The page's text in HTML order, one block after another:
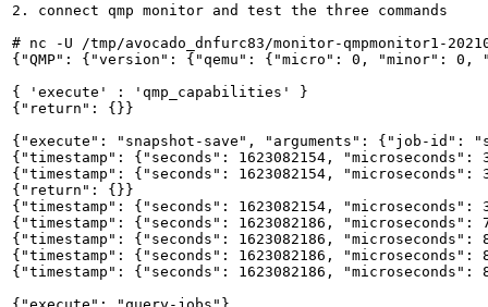
2. connect qmp monitor and test the three commands
# nc -U /tmp/avocado_dnfurc83/monitor-qmpmonitor1-
{"QMP": {"version": {"qemu": {"micro": 0, "minor": 0,
{ 'execute' : 'qmp_capabilities' }
{"return": {}}
{"execute": "snapshot-save", "arguments": {"job-id":
{"timestamp": {"seconds": 1623082154,
{"timestamp": {"seconds": 1623082154,
{"return": {}}
{"timestamp": {"seconds": 1623082154, "microseconds":
{"timestamp": {"seconds": 1623082186, "microseconds":
{"timestamp": {"seconds": 1623082186,
{"timestamp": {"seconds": 1623082186,
{"timestamp": {"seconds": 1623082186,